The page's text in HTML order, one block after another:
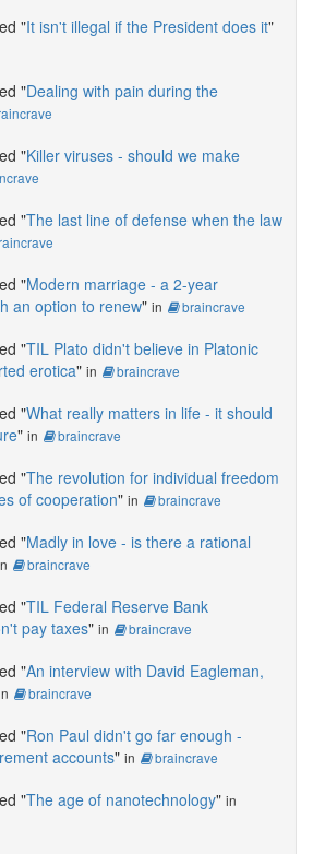
"It isn't illegal if the President does it"
"Dealing with pain during the
"Killer viruses - should we make
"The last line of defense when the law
"Modern marriage - a 2-year
an option to renew" in braincrave
"TIL Plato didn't believe in Platonic
erotica" in braincrave
"What really matters in life - it should
" in braincrave
"The revolution for individual freedom
of cooperation" in braincrave
"Madly in love - is there a rational
braincrave
"TIL Federal Reserve Bank
pay taxes" in braincrave
"An interview with David Eagleman,
braincrave
"Ron Paul didn't go far enough -
accounts" in braincrave
"The age of nanotechnology" in